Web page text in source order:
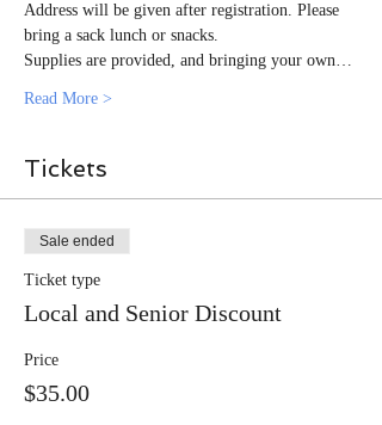
Address will be given after registration. Please
bring a sack lunch or snacks.
Supplies are provided, and bringing your own…
Read More >
Tickets
Sale ended
Ticket type
Local and Senior Discount
Price
$35.00